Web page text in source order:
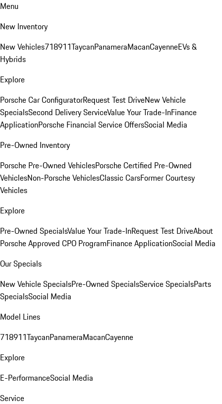
Menu
New Inventory
New Vehicles718911TaycanPanameraMacanCayenneEVs &
Hybrids
Explore
Porsche Car ConfiguratorRequest Test DriveNew Vehicle
SpecialsSecond Delivery ServiceValue Your Trade-InFinance
ApplicationPorsche Financial Service OffersSocial Media
Pre-Owned Inventory
Porsche Pre-Owned VehiclesPorsche Certified Pre-Owned
VehiclesNon-Porsche VehiclesClassic CarsFormer Courtesy
Vehicles
Explore
Pre-Owned SpecialsValue Your Trade-InRequest Test DriveAbout
Porsche Approved CPO ProgramFinance ApplicationSocial Media
Our Specials
New Vehicle SpecialsPre-Owned SpecialsService SpecialsParts
SpecialsSocial Media
Model Lines
718911TaycanPanameraMacanCayenne
Explore
E-PerformanceSocial Media
Service